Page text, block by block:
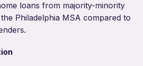
loans from majority-minority
Philadelphia MSA compared to